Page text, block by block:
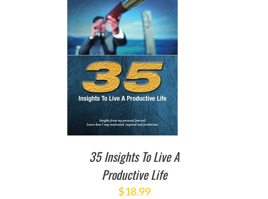
35 Insights To Live A
Productive Life
$18.99